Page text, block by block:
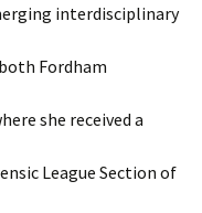
interdisciplinary
Fordham
she received a
League Section of